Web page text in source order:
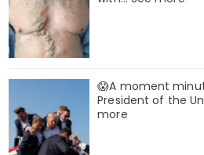
😱A moment
President of the
more